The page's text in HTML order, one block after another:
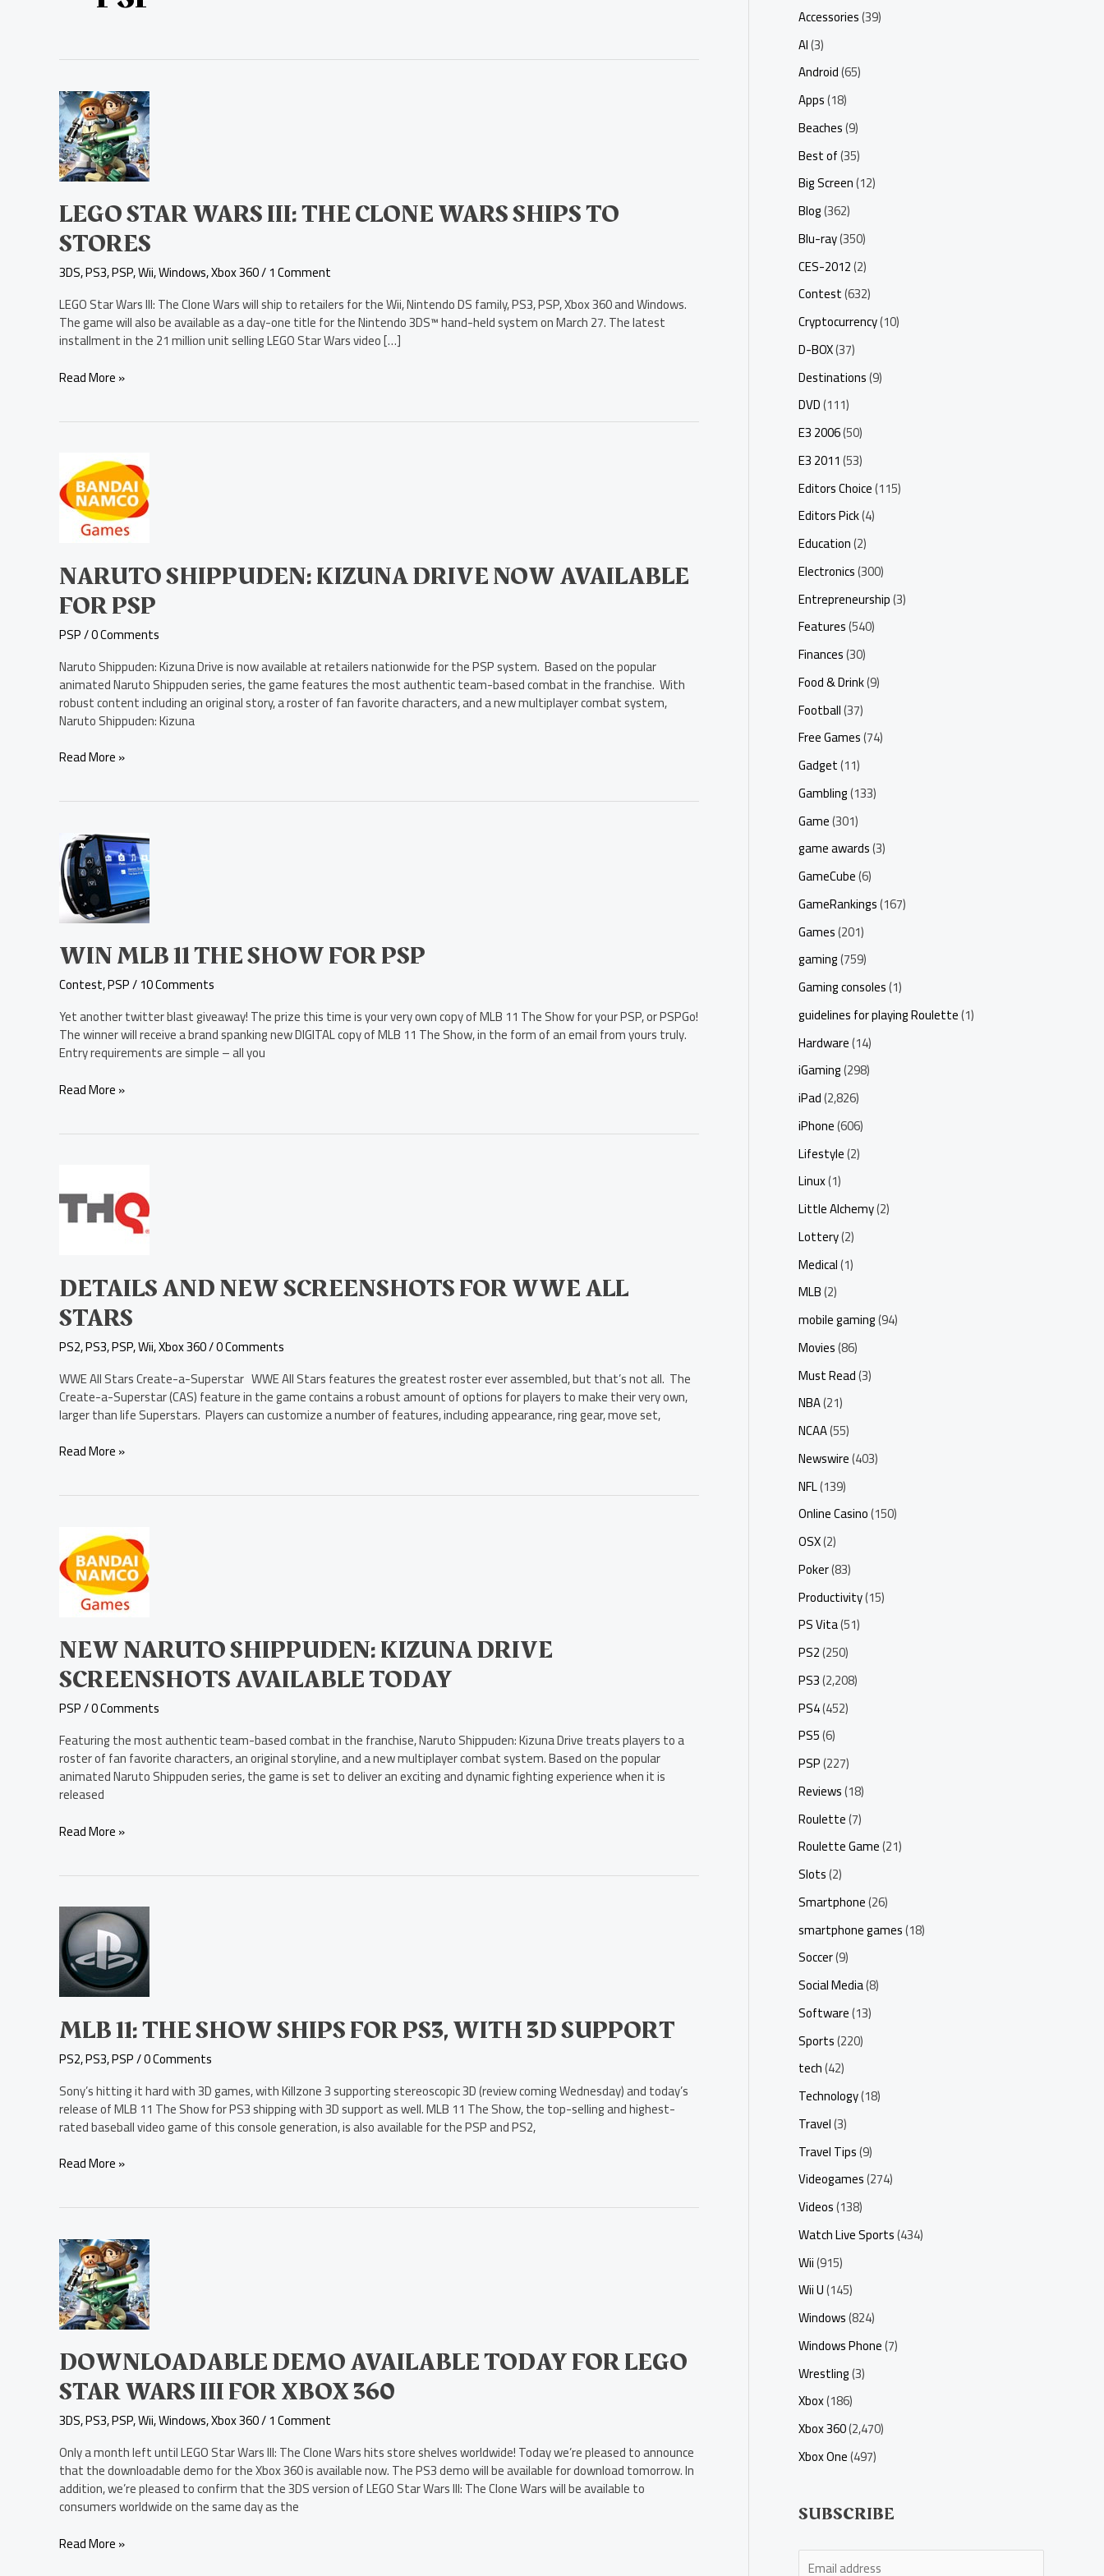
LEGO STAR WARS III: THE CLONE WARS SHIPS TO
STORES
3DS,PS3,PSP,Wii,Windows,Xbox 360/1 Comment
LEGO Star Wars III: The Clone Wars will ship to retailers for the Wii, Nintendo DS family, PS3, PSP, Xbox 360 and Windows.
The game will also be available as a day-one title for the Nintendo 3DS™ hand-held system on March 27. The latest
installment in the 21 million unit selling LEGO Star Wars video […]
LEGO
Star
Wars
III:
The
Clone
Wars
Ships
to
Read More »
NARUTO SHIPPUDEN: KIZUNA DRIVE NOW AVAILABLE
FOR PSP
PSP/0 Comments
Naruto Shippuden: Kizuna Drive is now available at retailers nationwide for the PSP system. Based on the popular
animated Naruto Shippuden series, the game features the most authentic team-based combat in the franchise. With
robust content including an original story, a roster of fan favorite characters, and a new multiplayer combat system,
Naruto Shippuden: Kizuna
Naruto
Shippuden:
Kizuna
Drive
Now
for
PSP
Read More »
WIN MLB 11 THE SHOW FOR PSP
Contest,PSP/10 Comments
Yet another twitter blast giveaway! The prize this time is your very own copy of MLB 11 The Show for your PSP, or PSPGo!
The winner will receive a brand spanking new DIGITAL copy of MLB 11 The Show, in the form of an email from yours truly.
Entry requirements are simple – all you
Win
MLB
11
The
Show
for
PSP
Read More »
DETAILS AND NEW SCREENSHOTS FOR WWE ALL
STARS
PS2,PS3,PSP,Wii,Xbox 360/0 Comments
WWE All Stars Create-a-Superstar WWE All Stars features the greatest roster ever assembled, but that’s not all. The
Create-a-Superstar (CAS) feature in the game contains a robust amount of options for players to make their very own,
larger than life Superstars. Players can customize a number of features, including appearance, ring gear, move set,
and
New
Screenshots
All
Stars
Read More »
NEW NARUTO SHIPPUDEN: KIZUNA DRIVE
SCREENSHOTS AVAILABLE TODAY
PSP/0 Comments
Featuring the most authentic team-based combat in the franchise, Naruto Shippuden: Kizuna Drive treats players to a
roster of fan favorite characters, an original storyline, and a new multiplayer combat system. Based on the popular
animated Naruto Shippuden series, the game is set to deliver an exciting and dynamic fighting experience when it is
released
Naruto
Shippuden:
Kizuna
Drive
Available
Today
Read More »
MLB 11: THE SHOW SHIPS FOR PS3, WITH 3D SUPPORT
PS2,PS3,PSP/0 Comments
Sony’s hitting it hard with 3D games, with Killzone 3 supporting stereoscopic 3D (review coming Wednesday) and today’s
release of MLB 11 The Show for PS3 shipping with 3D support as well. MLB 11 The Show, the top-selling and highest-
rated baseball video game of this console generation, is also available for the PSP and PS2,
MLB
11:
The
Show
Ships
for
PS3,
with
3D
Read More »
DOWNLOADABLE DEMO AVAILABLE TODAY FOR LEGO
STAR WARS III FOR XBOX 360
3DS,PS3,PSP,Wii,Windows,Xbox 360/1 Comment
Only a month left until LEGO Star Wars III: The Clone Wars hits store shelves worldwide! Today we’re pleased to announce
that the downloadable demo for the Xbox 360 is available now. The PS3 demo will be available for download tomorrow. In
addition, we’re pleased to confirm that the 3DS version of LEGO Star Wars III: The Clone Wars will be available to
consumers worldwide on the same day as the
Downloadable
Demo
Available
Today
for
LEGO
Star
Wars
III
Xbox
360
Read More »
Accessories(39)
AI(3)
Android(65)
Apps(18)
Beaches(9)
Best of(35)
Big Screen(12)
Blog(362)
Blu-ray(350)
CES-2012(2)
Contest(632)
Cryptocurrency(10)
D-BOX(37)
Destinations(9)
DVD(111)
E3 2006(50)
E3 2011(53)
Editors Choice(115)
Editors Pick(4)
Education(2)
Electronics(300)
Entrepreneurship(3)
Features(540)
Finances(30)
Food & Drink(9)
Football(37)
Free Games(74)
Gadget(11)
Gambling(133)
Game(301)
game awards(3)
GameCube(6)
GameRankings(167)
Games(201)
gaming(759)
Gaming consoles(1)
guidelines for playing Roulette(1)
Hardware(14)
iGaming(298)
iPad(2,826)
iPhone(606)
Lifestyle(2)
Linux(1)
Little Alchemy(2)
Lottery(2)
Medical(1)
MLB(2)
mobile gaming(94)
Movies(86)
Must Read(3)
NBA(21)
NCAA(55)
Newswire(403)
NFL(139)
Online Casino(150)
OSX(2)
Poker(83)
Productivity(15)
PS Vita(51)
PS2(250)
PS3(2,208)
PS4(452)
PS5(6)
PSP(227)
Reviews(18)
Roulette(7)
Roulette Game(21)
Slots(2)
Smartphone(26)
smartphone games(18)
Soccer(9)
Social Media(8)
Software(13)
Sports(220)
tech(42)
Technology(18)
Travel(3)
Travel Tips(9)
Videogames(274)
Videos(138)
Watch Live Sports(434)
Wii(915)
Wii U(145)
Windows(824)
Windows Phone(7)
Wrestling(3)
Xbox(186)
Xbox 360(2,470)
Xbox One(497)
SUBSCRIBE